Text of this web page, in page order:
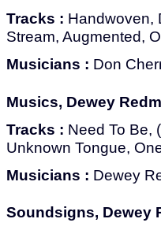
Tracks : Handwoven,
Stream, Augmented,
Musicians : Don
Musics, Dewey
Tracks : Need To Be,
Unknown Tongue,
Musicians : Dewey
Soundsigns, Dewey